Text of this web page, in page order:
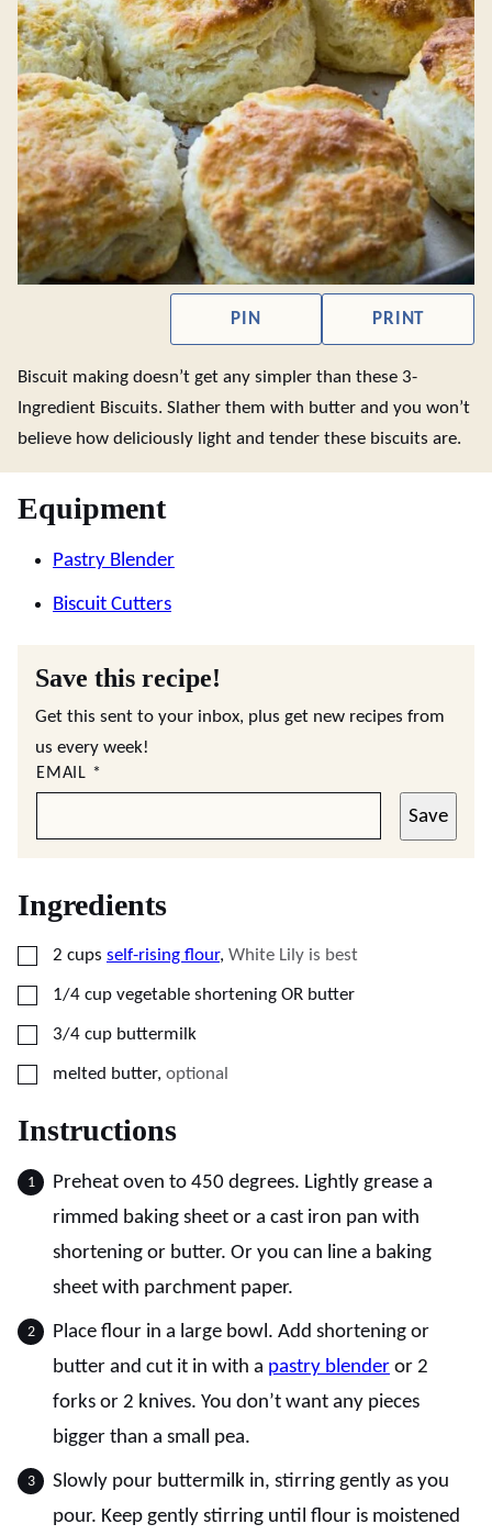
PIN PRINT
Biscuit making doesn’t get any simpler than these 3-
Ingredient Biscuits. Slather them with butter and you won’t
believe how deliciously light and tender these biscuits are.
Equipment
Pastry Blender
Biscuit Cutters
Save this recipe!
Get this sent to your inbox, plus get new recipes from
us every week!
EMAIL *
Save
Ingredients
▢
2 cups self-rising flour, White Lily is best
▢
1/4 cup vegetable shortening OR butter
▢
3/4 cup buttermilk
▢
melted butter, optional
Instructions
Preheat oven to 450 degrees. Lightly grease a
rimmed baking sheet or a cast iron pan with
shortening or butter. Or you can line a baking
sheet with parchment paper.
Place flour in a large bowl. Add shortening or
butter and cut it in with a pastry blender or 2
forks or 2 knives. You don’t want any pieces
bigger than a small pea.
Slowly pour buttermilk in, stirring gently as you
pour. Keep gently stirring until flour is moistened